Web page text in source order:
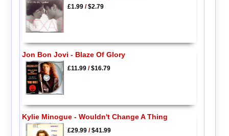
£1.99/$2.79
Jon Bon Jovi - Blaze Of Glory
£11.99/$16.79
Kylie Minogue - Wouldn't Change A Thing
£29.99/$41.99